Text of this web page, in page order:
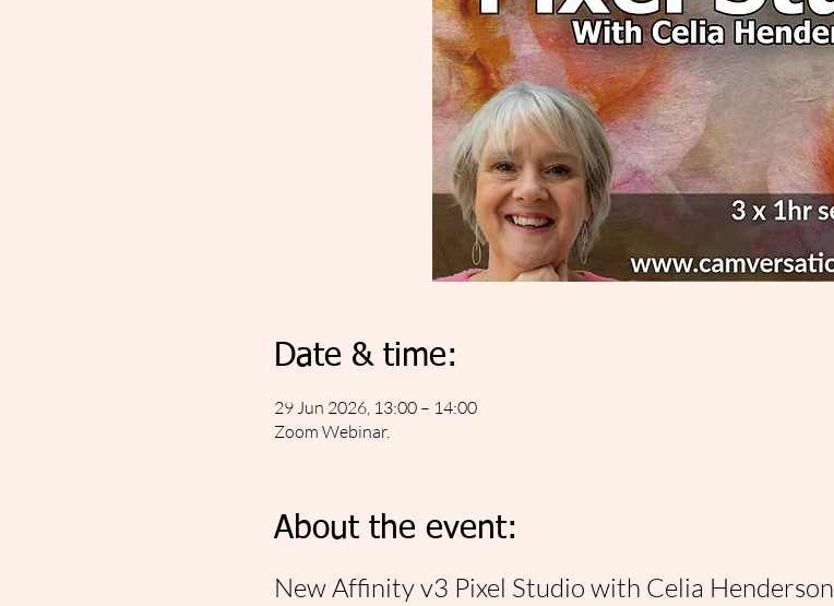
Date & time:
29 Jun 2026, 13:00 – 14:00
Zoom Webinar.
About the event:
New Affinity v3 Pixel Studio with Celia Henderson